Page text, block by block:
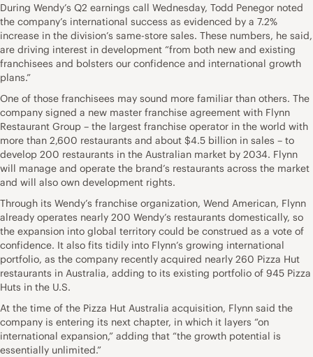
During Wendy’s Q2 earnings call Wednesday, Todd Penegor noted
the company’s international success as evidenced by a 7.2%
increase in the division’s same-store sales. These numbers, he said,
are driving interest in development “from both new and existing
franchisees and bolsters our confidence and international growth
plans.”
One of those franchisees may sound more familiar than others. The
company signed a new master franchise agreement with Flynn
Restaurant Group – the largest franchise operator in the world with
more than 2,600 restaurants and about $4.5 billion in sales – to
develop 200 restaurants in the Australian market by 2034. Flynn
will manage and operate the brand’s restaurants across the market
and will also own development rights.
Through its Wendy’s franchise organization, Wend American, Flynn
already operates nearly 200 Wendy’s restaurants domestically, so
the expansion into global territory could be construed as a vote of
confidence. It also fits tidily into Flynn’s growing international
portfolio, as the company recently acquired nearly 260 Pizza Hut
restaurants in Australia, adding to its existing portfolio of 945 Pizza
Huts in the U.S.
At the time of the Pizza Hut Australia acquisition, Flynn said the
company is entering its next chapter, in which it layers “on
international expansion,” adding that “the growth potential is
essentially unlimited.”